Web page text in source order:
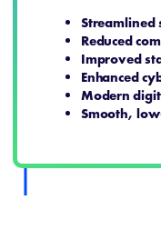
Streamlined
Reduced
Improved
Enhanced
Modern
Smooth,